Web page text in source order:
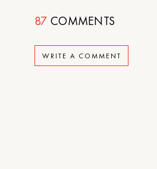
87 COMMENTS
WRITE A COMMENT